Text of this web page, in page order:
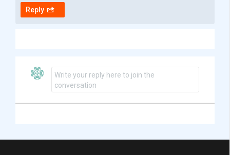
Reply
Write your reply here to join the
conversation